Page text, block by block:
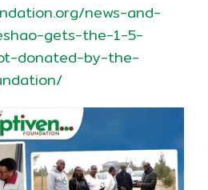
news-and-
gets-the-1-5-
donated-by-the-